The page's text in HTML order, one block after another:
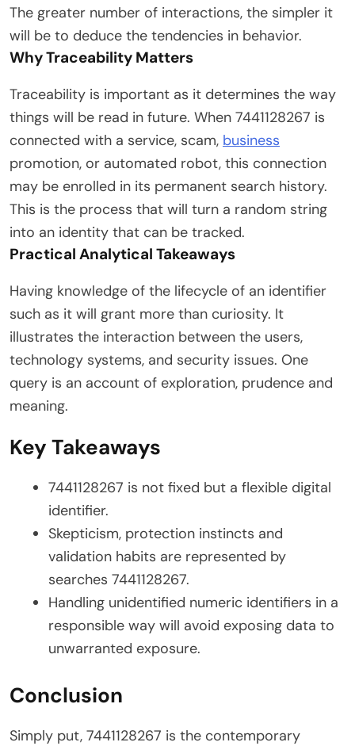
The greater number of interactions, the simpler it
will be to deduce the tendencies in behavior.
Why Traceability Matters
Traceability is important as it determines the way
things will be read in future. When 7441128267 is
connected with a service, scam, business
promotion, or automated robot, this connection
may be enrolled in its permanent search history.
This is the process that will turn a random string
into an identity that can be tracked.
Practical Analytical Takeaways
Having knowledge of the lifecycle of an identifier
such as it will grant more than curiosity. It
illustrates the interaction between the users,
technology systems, and security issues. One
query is an account of exploration, prudence and
meaning.
Key Takeaways
7441128267 is not fixed but a flexible digital
identifier.
Skepticism, protection instincts and
validation habits are represented by
searches 7441128267.
Handling unidentified numeric identifiers in a
responsible way will avoid exposing data to
unwarranted exposure.
Conclusion
Simply put, 7441128267 is the contemporary